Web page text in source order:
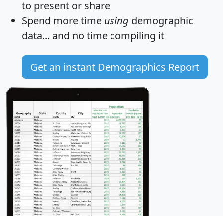
to present or share
Spend more time using demographic
data... and no time compiling it
Get an instant Demographics Report